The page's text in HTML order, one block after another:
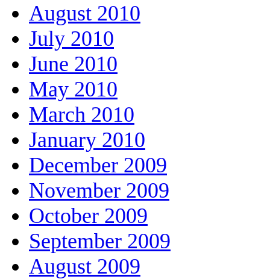
August 2010
July 2010
June 2010
May 2010
March 2010
January 2010
December 2009
November 2009
October 2009
September 2009
August 2009